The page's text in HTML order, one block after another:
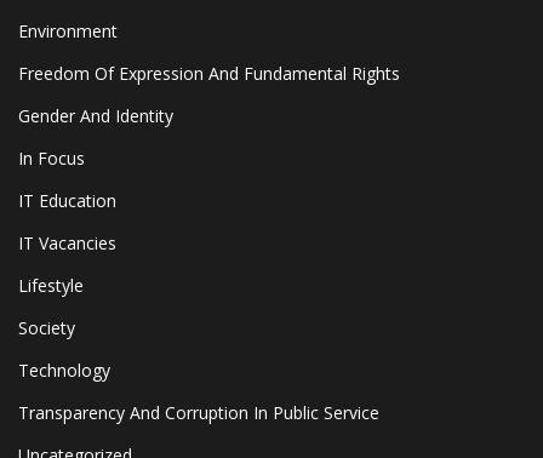
Environment
Freedom Of Expression And Fundamental Rights
Gender And Identity
In Focus
IT Education
IT Vacancies
Lifestyle
Society
Technology
Transparency And Corruption In Public Service